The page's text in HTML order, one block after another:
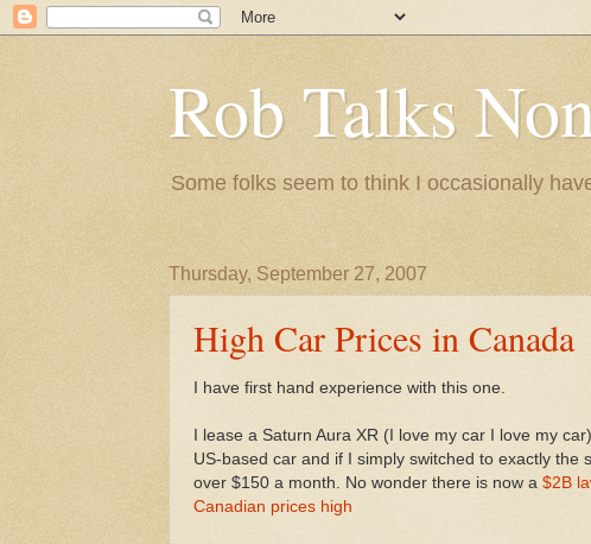
Rob Talks
Some folks seem to think I occasionally
Thursday, September 27, 2007
High Car Prices in Canada
I have first hand experience with this one.
I lease a Saturn Aura XR (I love my car I love my
US-based car and if I simply switched to exactly
over $150 a month. No wonder there is now a $2B
Canadian prices high